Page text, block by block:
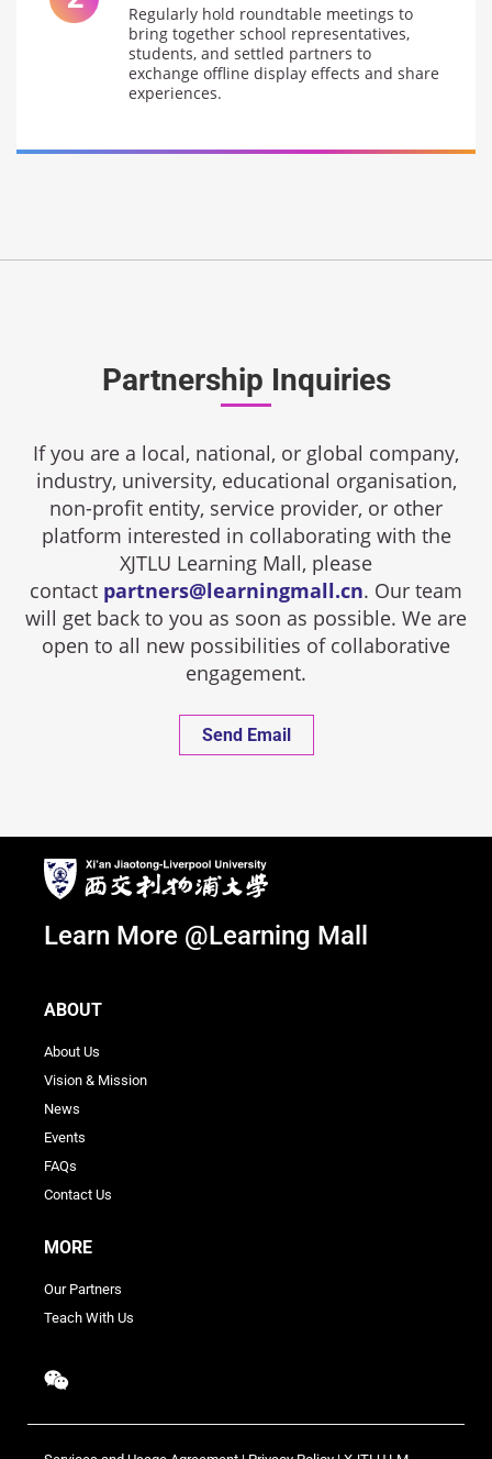
Regularly hold roundtable meetings to
bring together school representatives,
students, and settled partners to
exchange offline display effects and share
experiences.
Partnership Inquiries
If you are a local, national, or global company,
industry, university, educational organisation,
non-profit entity, service provider, or other
platform interested in collaborating with the
XJTLU Learning Mall, please
contact partners@learningmall.cn. Our team
will get back to you as soon as possible. We are
open to all new possibilities of collaborative
engagement.
Send Email
Learn More @Learning Mall
ABOUT
About Us
Vision & Mission
News
Events
FAQs
Contact Us
MORE
Our Partners
Teach With Us